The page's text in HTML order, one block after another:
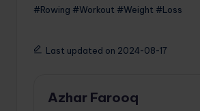
#Rowing #Workout #Weight #Loss
Last updated on 2024-08-17
Azhar Farooq